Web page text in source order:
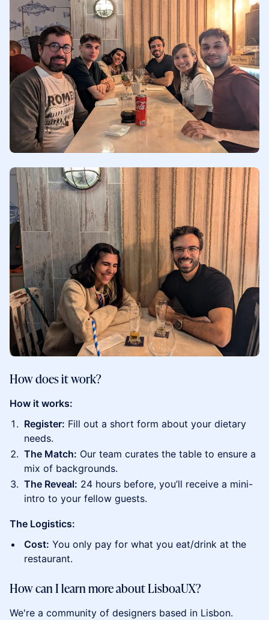
How does it work?
How it works:
Register: Fill out a short form about your dietary
needs.
The Match: Our team curates the table to ensure a
mix of backgrounds.
The Reveal: 24 hours before, you’ll receive a mini-
intro to your fellow guests.
The Logistics:
Cost: You only pay for what you eat/drink at the
restaurant.
How can I learn more about LisboaUX?
We're a community of designers based in Lisbon. ​